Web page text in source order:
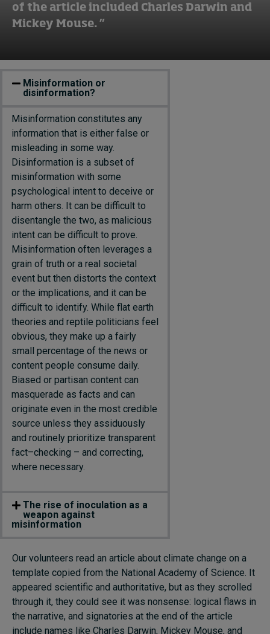
of the article included Charles Darwin and
Mickey Mouse. ”
Misinformation or
disinformation?
Misinformation constitutes any
information that is either false or
misleading in some way.
Disinformation is a subset of
misinformation with some
psychological intent to deceive or
harm others. It can be difficult to
disentangle the two, as malicious
intent can be difficult to prove.
Misinformation often leverages a
grain of truth or a real societal
event but then distorts the context
or the implications, and it can be
difficult to identify. While flat earth
theories and reptile politicians feel
obvious, they make up a fairly
small percentage of the news or
content people consume daily.
Biased or partisan content can
masquerade as facts and can
originate even in the most credible
source unless they assiduously
and routinely prioritize transparent
fact–checking – and correcting,
where necessary.
The rise of inoculation as a
weapon against
misinformation
Our volunteers read an article about climate change on a
template copied from the National Academy of Science. It
appeared scientific and authoritative, but as they scrolled
through it, they could see it was nonsense: logical flaws in
the narrative, and signatories at the end of the article
include names like Charles Darwin, Mickey Mouse, and